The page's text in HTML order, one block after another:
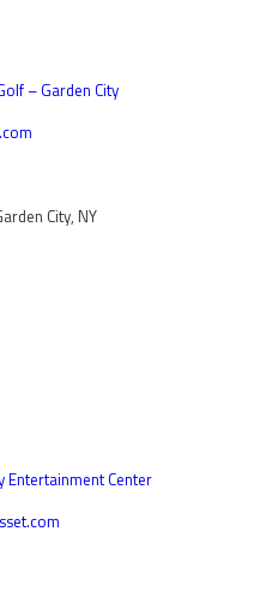
– Garden City
City, NY
Entertainment Center